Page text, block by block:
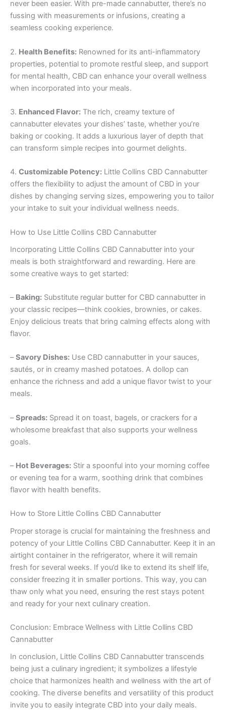
never been easier. With pre-made cannabutter, there’s no
fussing with measurements or infusions, creating a
seamless cooking experience.
2. Health Benefits: Renowned for its anti-inflammatory
properties, potential to promote restful sleep, and support
for mental health, CBD can enhance your overall wellness
when incorporated into your meals.
3. Enhanced Flavor: The rich, creamy texture of
cannabutter elevates your dishes’ taste, whether you’re
baking or cooking. It adds a luxurious layer of depth that
can transform simple recipes into gourmet delights.
4. Customizable Potency: Little Collins CBD Cannabutter
offers the flexibility to adjust the amount of CBD in your
dishes by changing serving sizes, empowering you to tailor
your intake to suit your individual wellness needs.
How to Use Little Collins CBD Cannabutter
Incorporating Little Collins CBD Cannabutter into your
meals is both straightforward and rewarding. Here are
some creative ways to get started:
– Baking: Substitute regular butter for CBD cannabutter in
your classic recipes—think cookies, brownies, or cakes.
Enjoy delicious treats that bring calming effects along with
flavor.
–Savory Dishes: Use CBD cannabutter in your sauces,
sautés, or in creamy mashed potatoes. A dollop can
enhance the richness and add a unique flavor twist to your
meals.
–Spreads: Spread it on toast, bagels, or crackers for a
wholesome breakfast that also supports your wellness
goals.
– Hot Beverages: Stir a spoonful into your morning coffee
or evening tea for a warm, soothing drink that combines
flavor with health benefits.
How to Store Little Collins CBD Cannabutter
Proper storage is crucial for maintaining the freshness and
potency of your Little Collins CBD Cannabutter. Keep it in an
airtight container in the refrigerator, where it will remain
fresh for several weeks. If you’d like to extend its shelf life,
consider freezing it in smaller portions. This way, you can
thaw only what you need, ensuring the rest stays potent
and ready for your next culinary creation.
Conclusion: Embrace Wellness with Little Collins CBD
Cannabutter
In conclusion, Little Collins CBD Cannabutter transcends
being just a culinary ingredient; it symbolizes a lifestyle
choice that harmonizes health and wellness with the art of
cooking. The diverse benefits and versatility of this product
invite you to easily integrate CBD into your daily meals.